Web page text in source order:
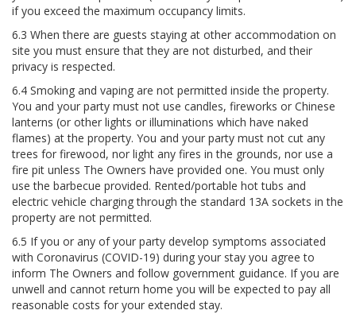
if you exceed the maximum occupancy limits.
6.3 When there are guests staying at other accommodation on
site you must ensure that they are not disturbed, and their
privacy is respected.
6.4 Smoking and vaping are not permitted inside the property.
You and your party must not use candles, fireworks or Chinese
lanterns (or other lights or illuminations which have naked
flames) at the property. You and your party must not cut any
trees for firewood, nor light any fires in the grounds, nor use a
fire pit unless The Owners have provided one. You must only
use the barbecue provided. Rented/portable hot tubs and
electric vehicle charging through the standard 13A sockets in the
property are not permitted.
6.5 If you or any of your party develop symptoms associated
with Coronavirus (COVID-19) during your stay you agree to
inform The Owners and follow government guidance. If you are
unwell and cannot return home you will be expected to pay all
reasonable costs for your extended stay.